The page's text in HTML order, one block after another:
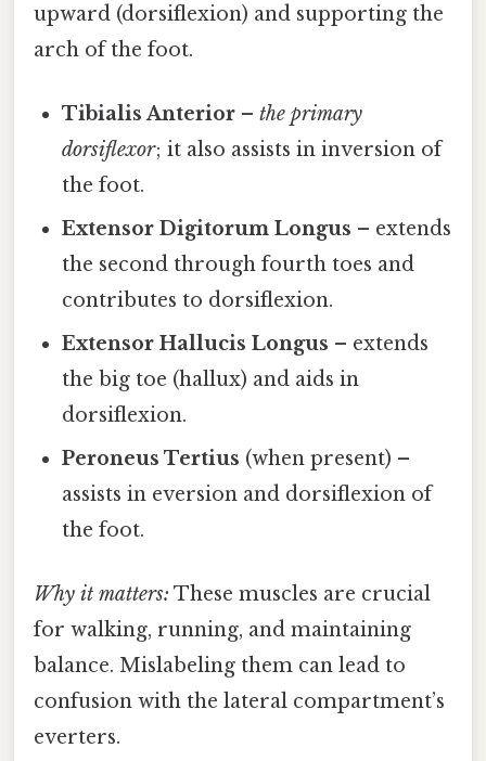
upward (dorsiflexion) and supporting the
arch of the foot.
Tibialis Anterior –the primary
dorsiflexor; it also assists in inversion of
the foot.
Extensor Digitorum Longus – extends
the second through fourth toes and
contributes to dorsiflexion.
Extensor Hallucis Longus – extends
the big toe (hallux) and aids in
dorsiflexion.
Peroneus Tertius (when present) –
assists in eversion and dorsiflexion of
the foot.
Why it matters: These muscles are crucial
for walking, running, and maintaining
balance. Mislabeling them can lead to
confusion with the lateral compartment’s
everters.